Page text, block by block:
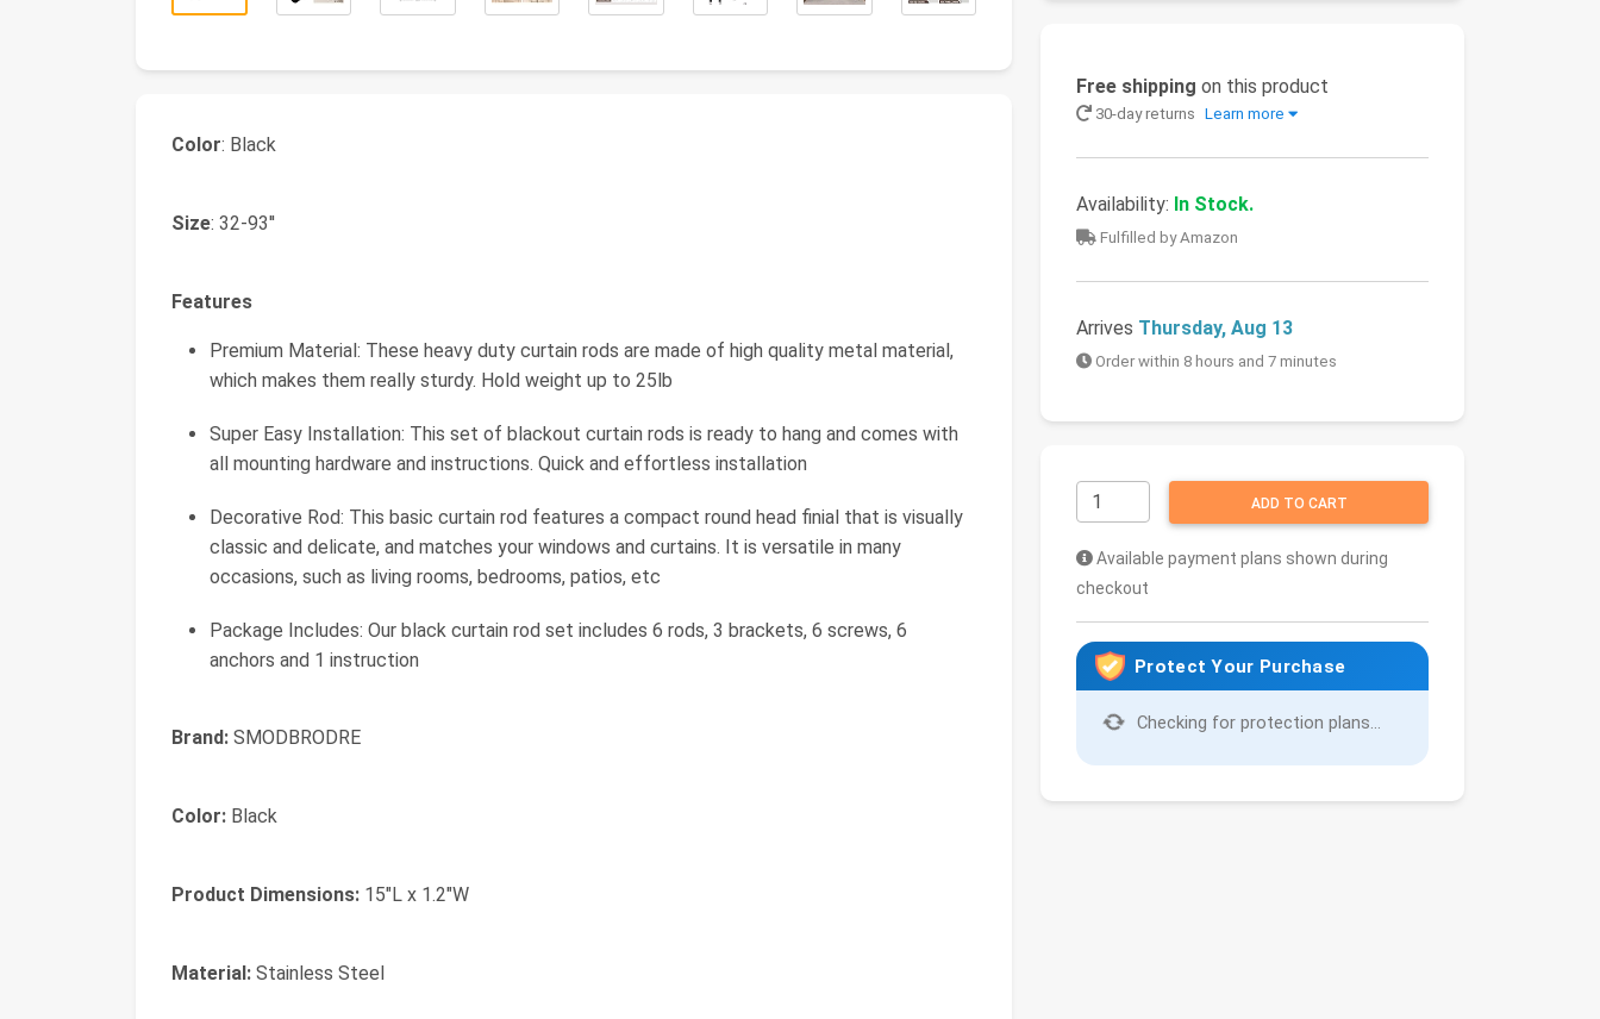
Free shipping on this product
30-day returns Learn more
Availability: In Stock.
Fulfilled by Amazon
Arrives Thursday, Aug 13
Order within 8 hours and 7 minutes
ADD TO CART
Available payment plans shown during
checkout
Protect Your Purchase
Checking for protection plans...
Color: Black
Size: 32-93''
Features
Premium Material: These heavy duty curtain rods are made of high quality metal material,
which makes them really sturdy. Hold weight up to 25lb
Super Easy Installation: This set of blackout curtain rods is ready to hang and comes with
all mounting hardware and instructions. Quick and effortless installation
Decorative Rod: This basic curtain rod features a compact round head finial that is visually
classic and delicate, and matches your windows and curtains. It is versatile in many
occasions, such as living rooms, bedrooms, patios, etc
Package Includes: Our black curtain rod set includes 6 rods, 3 brackets, 6 screws, 6
anchors and 1 instruction
Brand: SMODBRODRE
Color: Black
Product Dimensions: 15"L x 1.2"W
Material: Stainless Steel